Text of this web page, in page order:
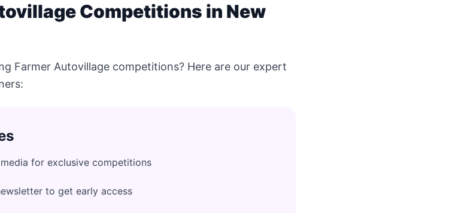
Competitions in New
Farmer Autovillage competitions? Here are our expert
for exclusive competitions
to get early access